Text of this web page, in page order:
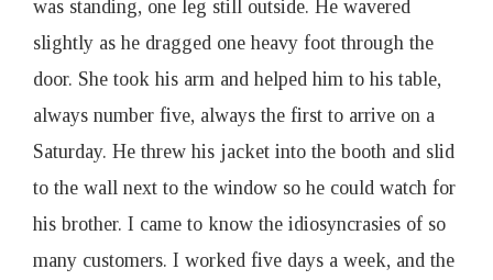
was standing, one leg still outside. He wavered
slightly as he dragged one heavy foot through the
door. She took his arm and helped him to his table,
always number five, always the first to arrive on a
Saturday. He threw his jacket into the booth and slid
to the wall next to the window so he could watch for
his brother. I came to know the idiosyncrasies of so
many customers. I worked five days a week, and the